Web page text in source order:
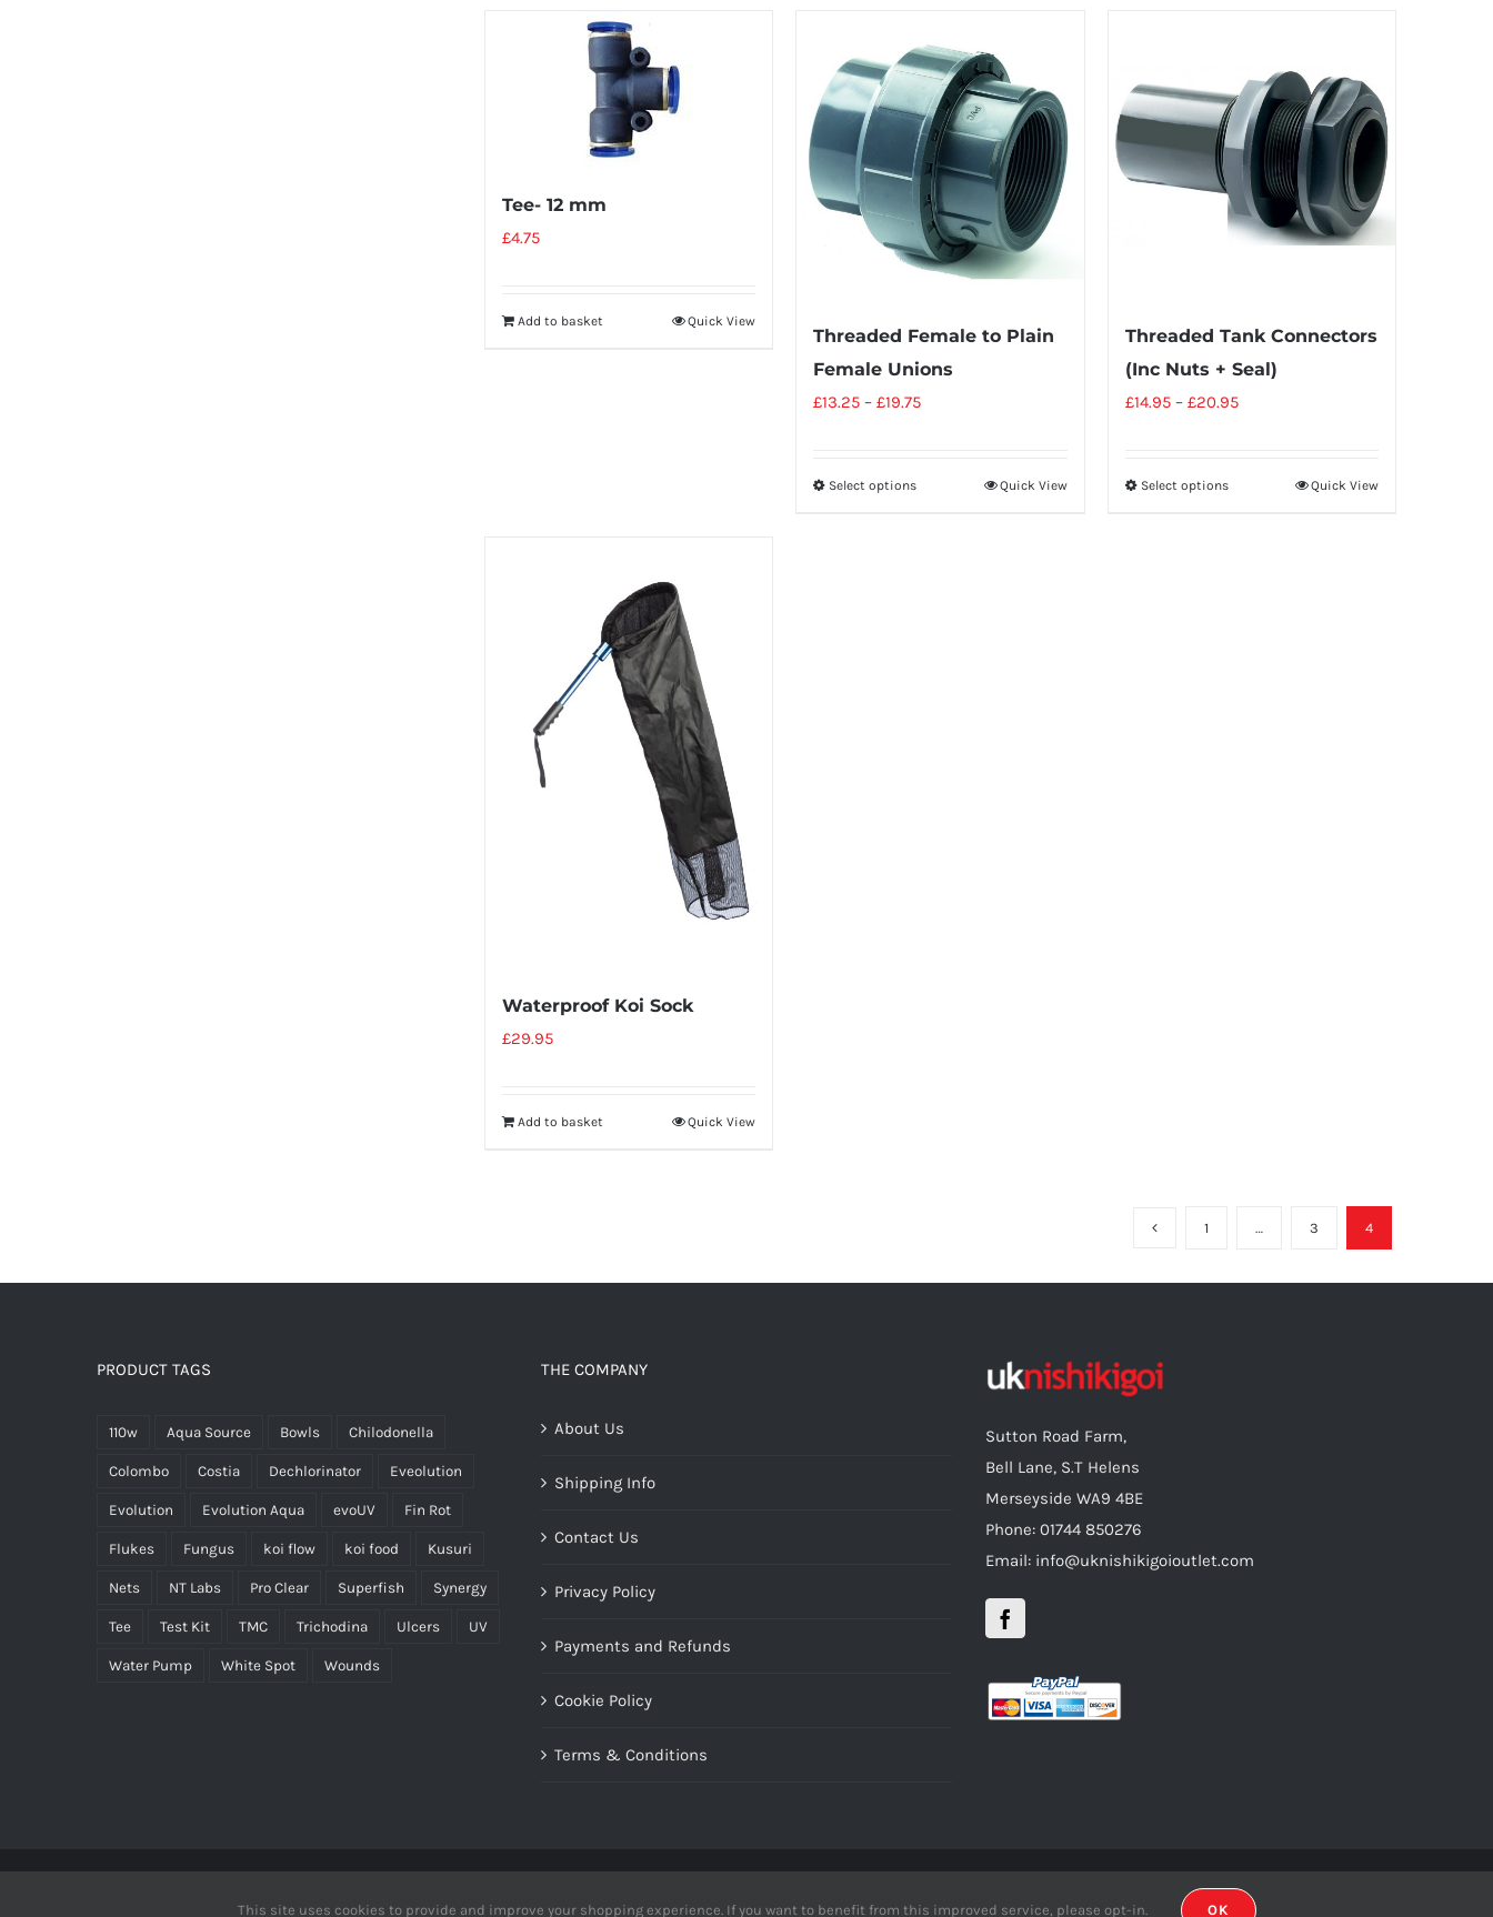
Tee- 12 mm
£4.75
Add to basket Quick View
Threaded Female to Plain
Female Unions
£13.25 –£19.75
Select options Quick View
Threaded Tank Connectors
(Inc Nuts + Seal)
£14.95– £20.95
Select options Quick View
Waterproof Koi Sock
£29.95
Add to basket Quick View
1 … 3 4
PRODUCT TAGS
110w Aqua Source Bowls Chilodonella
Colombo Costia Dechlorinator Eveolution
Evolution Evolution Aqua evoUV Fin Rot
Flukes Fungus koi flow koi food Kusuri
Nets NT Labs Pro Clear Superfish Synergy
Tee Test Kit TMC Trichodina Ulcers UV
Water Pump White Spot Wounds
THE COMPANY
About Us
Shipping Info
Contact Us
Privacy Policy
Payments and Refunds
Cookie Policy
Terms & Conditions
Sutton Road Farm,
Bell Lane, S.T Helens
Merseyside WA9 4BE
Phone: 01744 850276
Email: info@uknishikigoioutlet.com
Copyright 2012 - 2016 uknishikigoioutlet | All Rights Reserved | Developed by inDsign.co.uk
This site uses cookies to provide and improve your shopping experience. If you want to benefit from this improved service, please opt-in. OK